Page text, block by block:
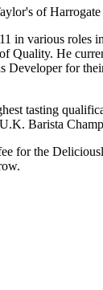
in various roles
Quality. He
Developer for
tasting
Barista
for the